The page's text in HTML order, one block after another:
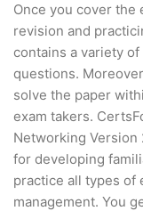
Once you cover the
revision and
contains a variety
questions.
solve the paper
exam takers.
Networking Version
for developing
practice all types of
management. You